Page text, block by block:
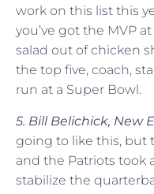
work on this list this
you’ve got the MVP
salad out of chicken
the top five, coach,
run at a Super Bowl.
5. Bill Belichick, New
going to like this, but
and the Patriots took
stabilize the